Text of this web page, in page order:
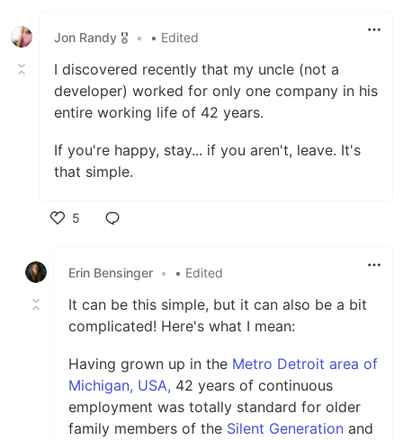
Jon Randy 🎖️
• • Edited
I discovered recently that my uncle (not a
developer) worked for only one company in his
entire working life of 42 years.
If you're happy, stay... if you aren't, leave. It's
that simple.
5
Erin Bensinger • • Edited
It can be this simple, but it can also be a bit
complicated! Here's what I mean:
Having grown up in the Metro Detroit area of
Michigan, USA, 42 years of continuous
employment was totally standard for older
family members of the Silent Generation and